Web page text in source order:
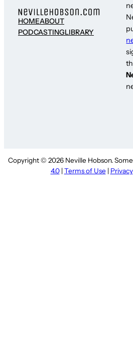
HOMEABOUT
PODCASTINGLIBRARY
Copyright © 2026 Neville Hobson.
4.0| Terms of Use | Privacy